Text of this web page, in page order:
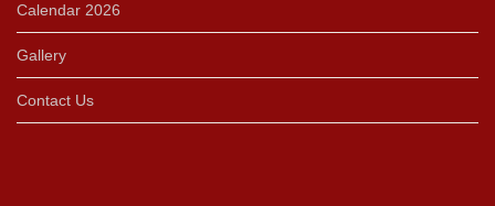
Calendar 2026
Gallery
Contact Us